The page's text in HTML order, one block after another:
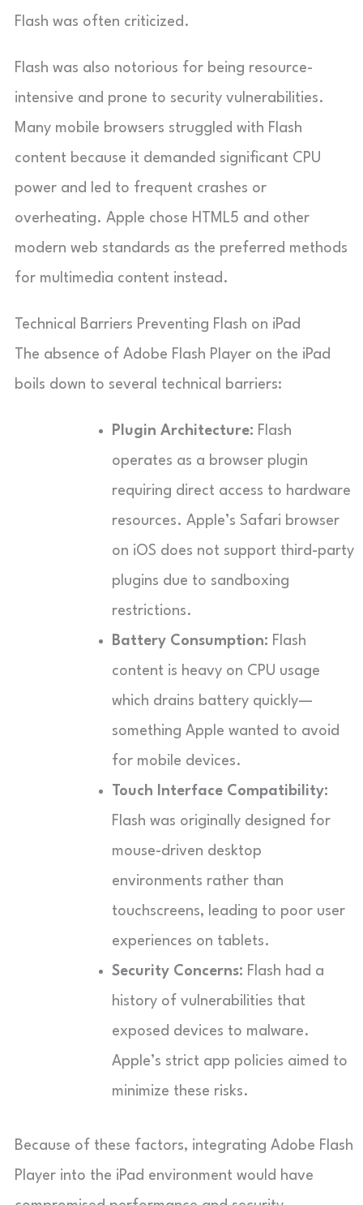
Flash was often criticized.
Flash was also notorious for being resource-
intensive and prone to security vulnerabilities.
Many mobile browsers struggled with Flash
content because it demanded significant CPU
power and led to frequent crashes or
overheating. Apple chose HTML5 and other
modern web standards as the preferred methods
for multimedia content instead.
Technical Barriers Preventing Flash on iPad
The absence of Adobe Flash Player on the iPad
boils down to several technical barriers:
Plugin Architecture: Flash
operates as a browser plugin
requiring direct access to hardware
resources. Apple’s Safari browser
on iOS does not support third-party
plugins due to sandboxing
restrictions.
Battery Consumption: Flash
content is heavy on CPU usage
which drains battery quickly—
something Apple wanted to avoid
for mobile devices.
Touch Interface Compatibility:
Flash was originally designed for
mouse-driven desktop
environments rather than
touchscreens, leading to poor user
experiences on tablets.
Security Concerns: Flash had a
history of vulnerabilities that
exposed devices to malware.
Apple’s strict app policies aimed to
minimize these risks.
Because of these factors, integrating Adobe Flash
Player into the iPad environment would have